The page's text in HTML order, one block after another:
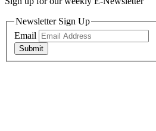
Newsletter Sign Up
Email
Submit